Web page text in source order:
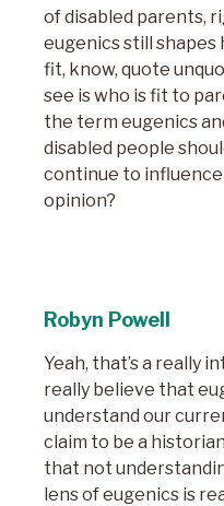
of disabled parents,
eugenics still shapes
fit, know, quote
see is who is fit to
the term eugenics
disabled people
continue to
opinion?
Robyn Powell
Yeah, that’s a really
really believe that
understand our
claim to be a
that not
lens of eugenics is